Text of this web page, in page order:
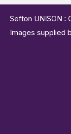
Sefton UNISON :
Images supplied